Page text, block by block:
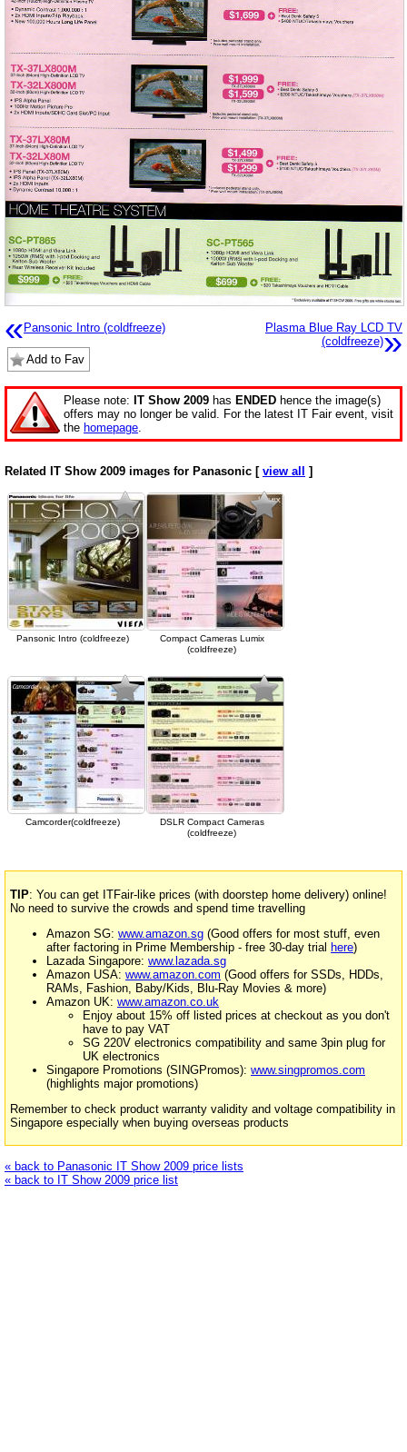
« Pansonic Intro (coldfreeze)
Plasma Blue Ray LCD TV
(coldfreeze)»
Add to Fav
Please note: IT Show 2009 has ENDED hence the image(s)
offers may no longer be valid. For the latest IT Fair event, visit
the homepage.
Related IT Show 2009 images for Panasonic [ view all ]
Pansonic Intro (coldfreeze)
Compact Cameras Lumix
(coldfreeze)
Camcorder(coldfreeze)
DSLR Compact Cameras
(coldfreeze)
TIP: You can get ITFair-like prices (with doorstep home delivery) online!
No need to survive the crowds and spend time travelling
Amazon SG: www.amazon.sg (Good offers for most stuff, even
after factoring in Prime Membership - free 30-day trial here)
Lazada Singapore: www.lazada.sg
Amazon USA: www.amazon.com (Good offers for SSDs, HDDs,
RAMs, Fashion, Baby/Kids, Blu-Ray Movies & more)
Amazon UK: www.amazon.co.uk
Enjoy about 15% off listed prices at checkout as you don't
have to pay VAT
SG 220V electronics compatibility and same 3pin plug for
UK electronics
Singapore Promotions (SINGPromos): www.singpromos.com
(highlights major promotions)
Remember to check product warranty validity and voltage compatibility in
Singapore especially when buying overseas products
« back to Panasonic IT Show 2009 price lists
« back to IT Show 2009 price list